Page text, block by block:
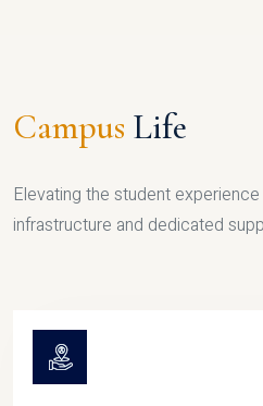
Campus Life
Elevating the student
infrastructure and dedicated